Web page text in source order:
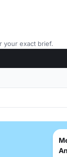
your exact brief.